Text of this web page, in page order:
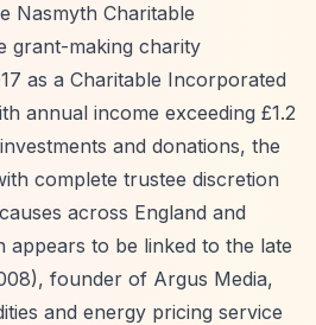
Nasmyth Charitable
grant-making charity
as a Charitable Incorporated
annual income exceeding £1.2
and donations, the
complete trustee discretion
across England and
appears to be linked to the late
founder of Argus Media,
and energy pricing service